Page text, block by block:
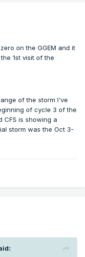
on the GGEM and it
1st visit of the
of the storm I've
of cycle 3 of the
CFS is showing a
storm was the Oct 3-